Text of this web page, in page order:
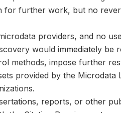
for further work, but no
providers, and no
would immediately
methods, impose further
provided by the
reports, or other